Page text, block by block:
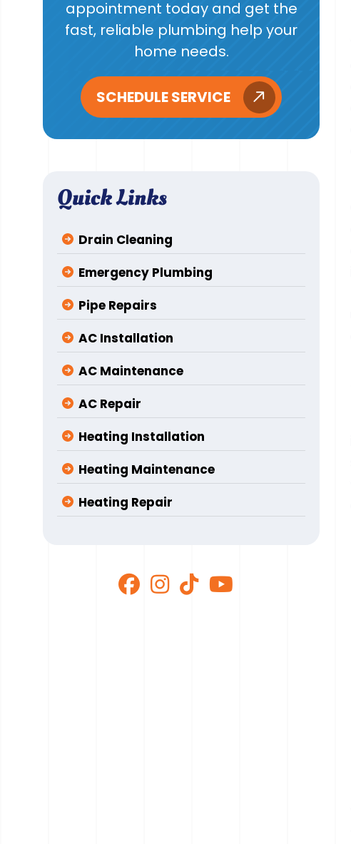
appointment today and get the
fast, reliable plumbing help your
home needs.
SCHEDULE SERVICE
Quick Links
Drain Cleaning
Emergency Plumbing
Pipe Repairs
AC Installation
AC Maintenance
AC Repair
Heating Installation
Heating Maintenance
Heating Repair